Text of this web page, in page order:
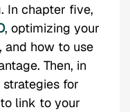
In chapter five,
, optimizing your
and how to use
Then, in
for
link to your